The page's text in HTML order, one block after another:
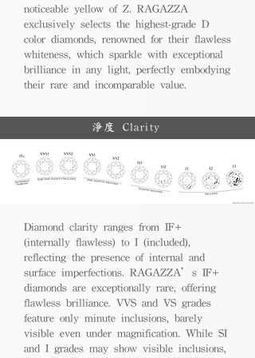
noticeable yellow of Z. RAGAZZA
exclusively selects the highest-grade D
color diamonds, renowned for their flawless
whiteness, which sparkle with exceptional
brilliance in any light, perfectly embodying
their rare and incomparable value.
淨度 Clarity
Diamond clarity ranges from IF+
(internally flawless) to I (included),
reflecting the presence of internal and
surface imperfections. RAGAZZA’s IF+
diamonds are exceptionally rare, offering
flawless brilliance. VVS and VS grades
feature only minute inclusions, barely
visible even under magnification. While SI
and I grades may show visible inclusions,